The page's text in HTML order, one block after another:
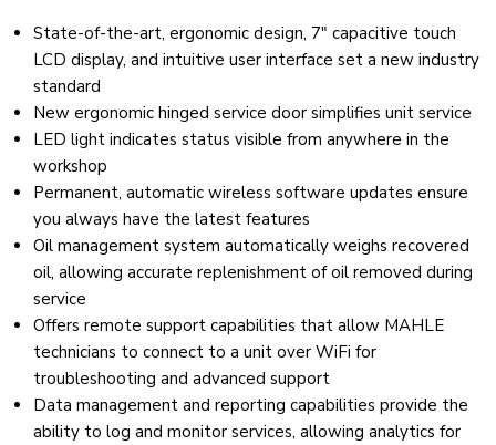
State-of-the-art, ergonomic design, 7" capacitive touch
LCD display, and intuitive user interface set a new industry
standard
New ergonomic hinged service door simplifies unit service
LED light indicates status visible from anywhere in the
workshop
Permanent, automatic wireless software updates ensure
you always have the latest features
Oil management system automatically weighs recovered
oil, allowing accurate replenishment of oil removed during
service
Offers remote support capabilities that allow MAHLE
technicians to connect to a unit over WiFi for
troubleshooting and advanced support
Data management and reporting capabilities provide the
ability to log and monitor services, allowing analytics for